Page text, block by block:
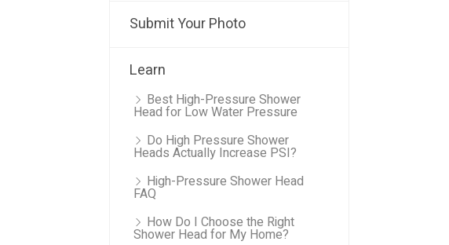
Submit Your Photo
Learn
Best High-Pressure Shower
Head for Low Water Pressure
Do High Pressure Shower
Heads Actually Increase PSI?
High-Pressure Shower Head
FAQ
How Do I Choose the Right
Shower Head for My Home?